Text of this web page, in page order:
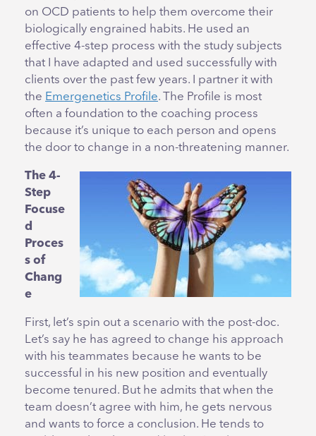
on OCD patients to help them overcome their
biologically engrained habits. He used an
effective 4-step process with the study subjects
that I have adapted and used successfully with
clients over the past few years. I partner it with
the Emergenetics Profile. The Profile is most
often a foundation to the coaching process
because it’s unique to each person and opens
the door to change in a non-threatening manner.
The 4-
Step
Focuse
d
Proces
s of
Chang
e
First, let’s spin out a scenario with the post-doc.
Let’s say he has agreed to change his approach
with his teammates because he wants to be
successful in his new position and eventually
become tenured. But he admits that when the
team doesn’t agree with him, he gets nervous
and wants to force a conclusion. He tends to